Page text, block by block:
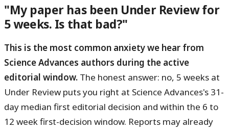
"My paper has been Under Review for
5 weeks. Is that bad?"
This is the most common anxiety we hear from
Science Advances authors during the active
editorial window. The honest answer: no, 5 weeks at
Under Review puts you right at Science Advances's 31-
day median first editorial decision and within the 6 to
12 week first-decision window. Reports may already